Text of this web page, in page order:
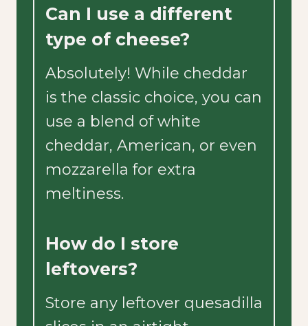
Can I use a different
type of cheese?
Absolutely! While cheddar
is the classic choice, you can
use a blend of white
cheddar, American, or even
mozzarella for extra
meltiness.
How do I store
leftovers?
Store any leftover quesadilla